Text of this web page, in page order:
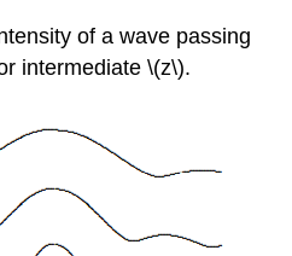
of a wave passing
intermediate \(z\).